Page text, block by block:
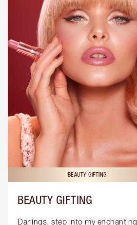
BEAUTY GIFTING
BEAUTY GIFTING
Darlings, step into my enchanting